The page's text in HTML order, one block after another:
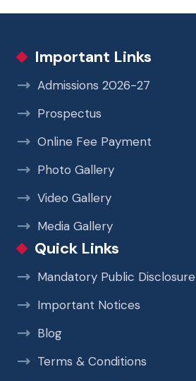
Important Links
Admissions 2026-27
Prospectus
Online Fee Payment
Photo Gallery
Video Gallery
Media Gallery
Quick Links
Mandatory Public Disclosure
Important Notices
Blog
Terms & Conditions